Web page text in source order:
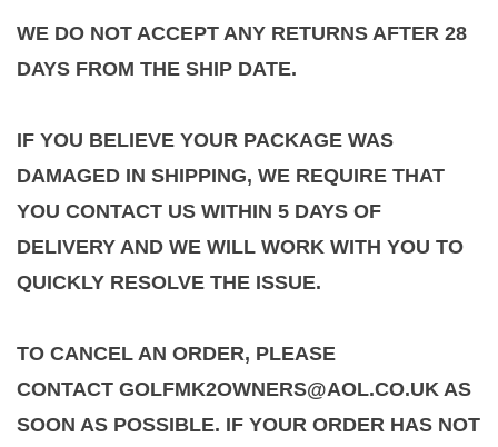
WE DO NOT ACCEPT ANY RETURNS AFTER 28
DAYS FROM THE SHIP DATE.
IF YOU BELIEVE YOUR PACKAGE WAS
DAMAGED IN SHIPPING, WE REQUIRE THAT
YOU CONTACT US WITHIN 5 DAYS OF
DELIVERY AND WE WILL WORK WITH YOU TO
QUICKLY RESOLVE THE ISSUE.
TO CANCEL AN ORDER, PLEASE
CONTACT GOLFMK2OWNERS@AOL.CO.UK AS
SOON AS POSSIBLE. IF YOUR ORDER HAS NOT